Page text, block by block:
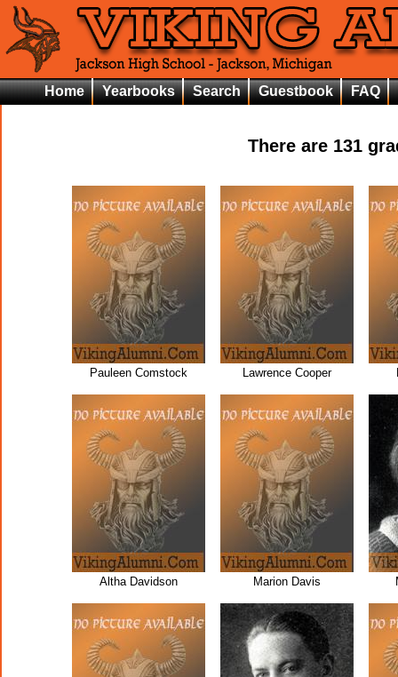
Home Yearbooks Search Guestbook FAQ
There are 131
Pauleen Comstock Lawrence Cooper
Altha Davidson Marion Davis